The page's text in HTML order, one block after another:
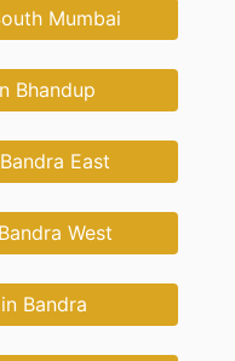
Mumbai
Bhandup
East
West
Bandra